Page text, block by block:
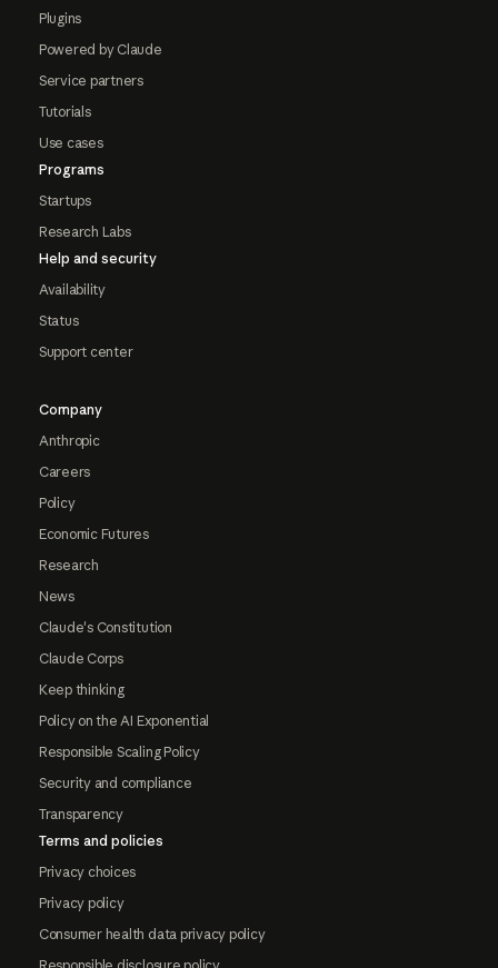
Plugins
Powered by Claude
Service partners
Tutorials
Use cases
Programs
Startups
Research Labs
Help and security
Availability
Status
Support center
Company
Anthropic
Careers
Policy
Economic Futures
Research
News
Claude's Constitution
Claude Corps
Keep thinking
Policy on the AI Exponential
Responsible Scaling Policy
Security and compliance
Transparency
Terms and policies
Privacy choices
Privacy policy
Consumer health data privacy policy